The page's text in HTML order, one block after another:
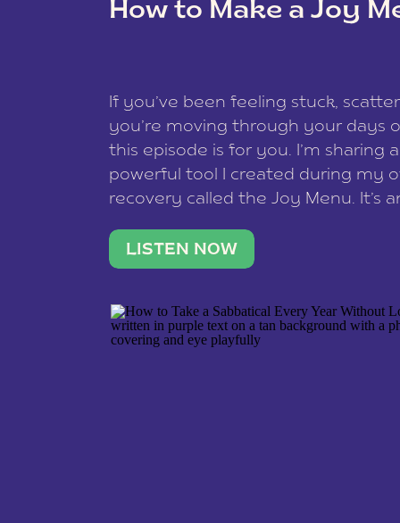
How to Make a Joy
If you’ve been feeling stuck,
you’re moving through your days
this episode is for you. I’m sharing
powerful tool I created during my
recovery called the Joy Menu. It’s
what lights you up, reset your
LISTEN NOW